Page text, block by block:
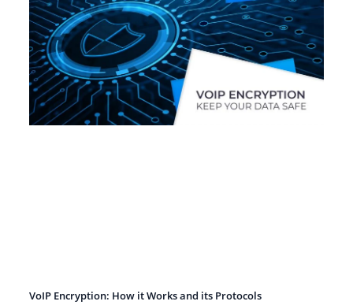
VoIP Encryption: How it Works and its Protocols